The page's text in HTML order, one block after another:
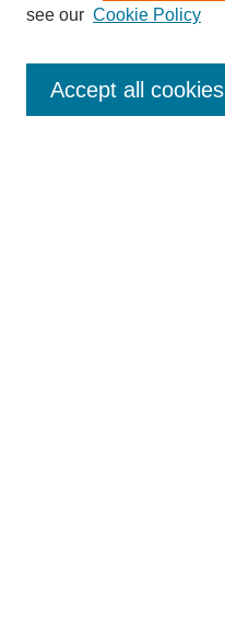
Disciplines
see our Cookie Policy
Accept all cookies